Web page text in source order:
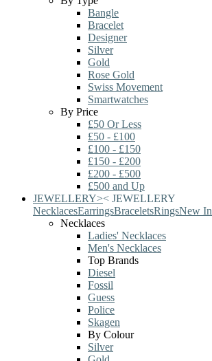
Bangle
Bracelet
Designer
Silver
Gold
Rose Gold
Swiss Movement
Smartwatches
By Price
£50 Or Less
£50 - £100
£100 - £150
£150 - £200
£200 - £500
£500 and Up
JEWELLERY>< JEWELLERY
NecklacesEarringsBraceletsRingsNew In
Necklaces
Ladies' Necklaces
Men's Necklaces
Top Brands
Diesel
Fossil
Guess
Police
Skagen
By Colour
Silver